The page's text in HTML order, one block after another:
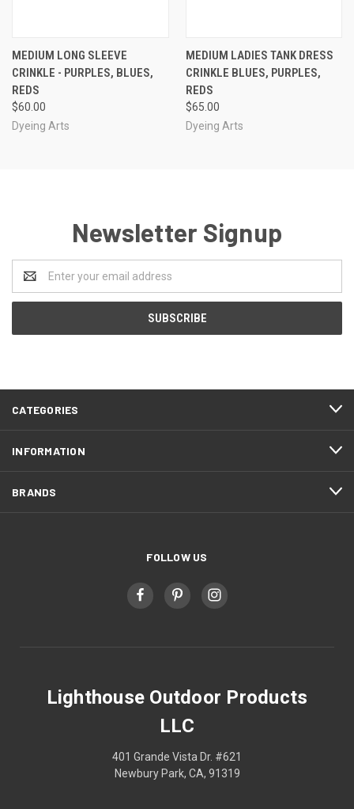
MEDIUM LONG SLEEVE
CRINKLE - PURPLES, BLUES,
REDS
$60.00
Dyeing Arts
MEDIUM LADIES TANK DRESS
CRINKLE BLUES, PURPLES,
REDS
$65.00
Dyeing Arts
Newsletter Signup
Address
CATEGORIES
INFORMATION
BRANDS
FOLLOW US
Lighthouse Outdoor Products
LLC
401 Grande Vista Dr. #621
Newbury Park, CA, 91319